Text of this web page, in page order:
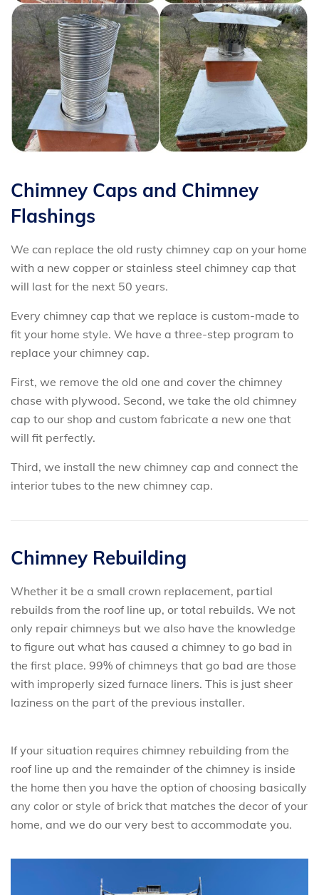
Chimney Caps and Chimney
Flashings
We can replace the old rusty chimney cap on your home
with a new copper or stainless steel chimney cap that
will last for the next 50 years.
Every chimney cap that we replace is custom-made to
fit your home style. We have a three-step program to
replace your chimney cap.
First, we remove the old one and cover the chimney
chase with plywood. Second, we take the old chimney
cap to our shop and custom fabricate a new one that
will fit perfectly.
Third, we install the new chimney cap and connect the
interior tubes to the new chimney cap.
Chimney Rebuilding
Whether it be a small crown replacement, partial
rebuilds from the roof line up, or total rebuilds. We not
only repair chimneys but we also have the knowledge
to figure out what has caused a chimney to go bad in
the first place. 99% of chimneys that go bad are those
with improperly sized furnace liners. This is just sheer
laziness on the part of the previous installer.
If your situation requires chimney rebuilding from the
roof line up and the remainder of the chimney is inside
the home then you have the option of choosing basically
any color or style of brick that matches the decor of your
home, and we do our very best to accommodate you.